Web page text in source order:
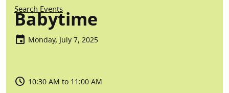
Breadcrumb
Search Events
Babytime
Monday, July 7, 2025
10:30 AM to 11:00 AM